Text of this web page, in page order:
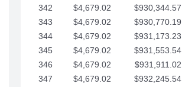
342
$4,679.02 $930,344.57
343
$4,679.02 $930,770.19
344
$4,679.02 $931,173.23
345
$4,679.02 $931,553.54
346
$4,679.02 $931,911.02
347
$4,679.02 $932,245.54